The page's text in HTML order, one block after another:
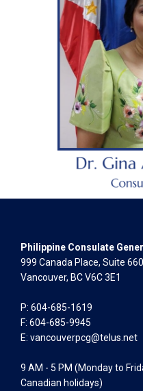
Philippine Consulate
999 Canada Place, Suite 660
Vancouver, BC V6C 3E1
P: 604-685-1619
F: 604-685-9945
E: vancouverpcg@telus.net
9 AM - 5 PM (Monday to
Canadian holidays)